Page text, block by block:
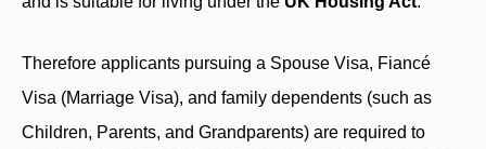
Therefore applicants pursuing a Spouse Visa, Fiancé
Visa (Marriage Visa), and family dependents (such as
Children, Parents, and Grandparents) are required to